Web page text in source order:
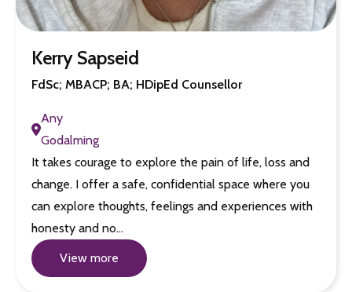
Kerry Sapseid
FdSc; MBACP; BA; HDipEd Counsellor
Any
Godalming
It takes courage to explore the pain of life, loss and
change. I offer a safe, confidential space where you
can explore thoughts, feelings and experiences with
honesty and no…
View more